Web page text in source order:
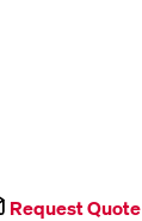
Request Quote